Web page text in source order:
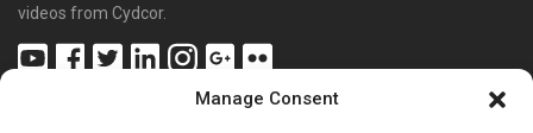
Manage Consent
videos from Cydcor.